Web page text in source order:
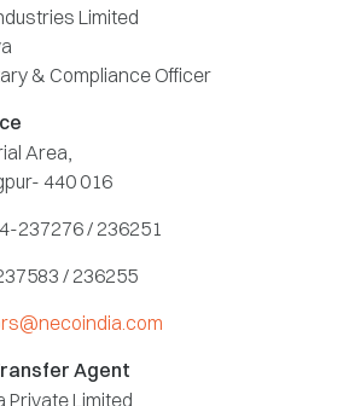
Limited
& Compliance Officer
Area,
440 016
237276 / 236251
/ 236255
Agent
Private Limited